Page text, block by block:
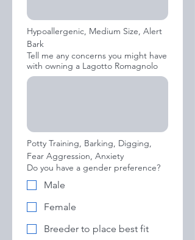
Hypoallergenic, Medium Size, Alert
Bark
Tell me any concerns you might have
with owning a Lagotto Romagnolo
Potty Training, Barking, Digging,
Fear Aggression, Anxiety
Do you have a gender preference?
Male
Female
Breeder to place best fit